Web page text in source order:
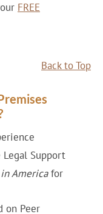
FREE
Back to Top
Legal Support
Americafor
on Peer